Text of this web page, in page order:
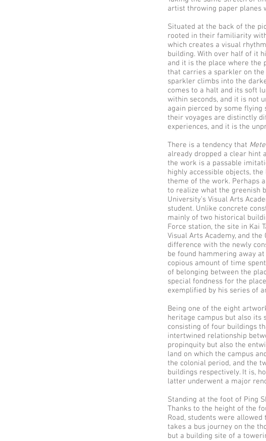
artist throwing paper planes
Situated at the back of the
rooted in their familiarity
which creates a visual
building. With over half of it
and it is the place where the
that carries a sparkler on
sparkler climbs into the
comes to a halt and its soft
within seconds, and it is not
again pierced by some
their voyages are distinctly
experiences, and it is the
There is a tendency that
already dropped a clear hint
the work is a passable
highly accessible objects,
theme of the work. Perhaps
to realize what the greenish
University’s Visual Arts
student. Unlike concrete
mainly of two historical
Force station, the site in Kai
Visual Arts Academy, and
difference with the newly
be found hammering away
copious amount of time
of belonging between the
special fondness for the
exemplified by his series of
Being one of the eight
heritage campus but also its
consisting of four buildings
intertwined relationship
propinquity but also the
land on which the campus
the colonial period, and the
buildings respectively. It is,
latter underwent a major
Standing at the foot of Ping
Thanks to the height of the
Road, students were
takes a bus journey on the
but a building site of a